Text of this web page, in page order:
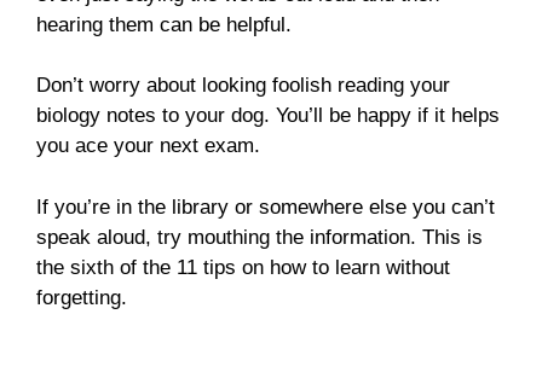
hearing them can be helpful.
Don’t worry about looking foolish reading your
biology notes to your dog. You’ll be happy if it helps
you ace your next exam.
If you’re in the library or somewhere else you can’t
speak aloud, try mouthing the information. This is
the sixth of the 11 tips on how to learn without
forgetting.